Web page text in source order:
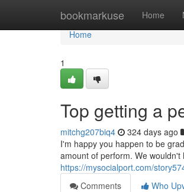
bookmarkuse Home
Home
Home
1
Top getting a
mitchg207biq4 324 days ago
I'm happy you happen to be
amount of perform. We
https://mysocialport.com/
Comments
Who